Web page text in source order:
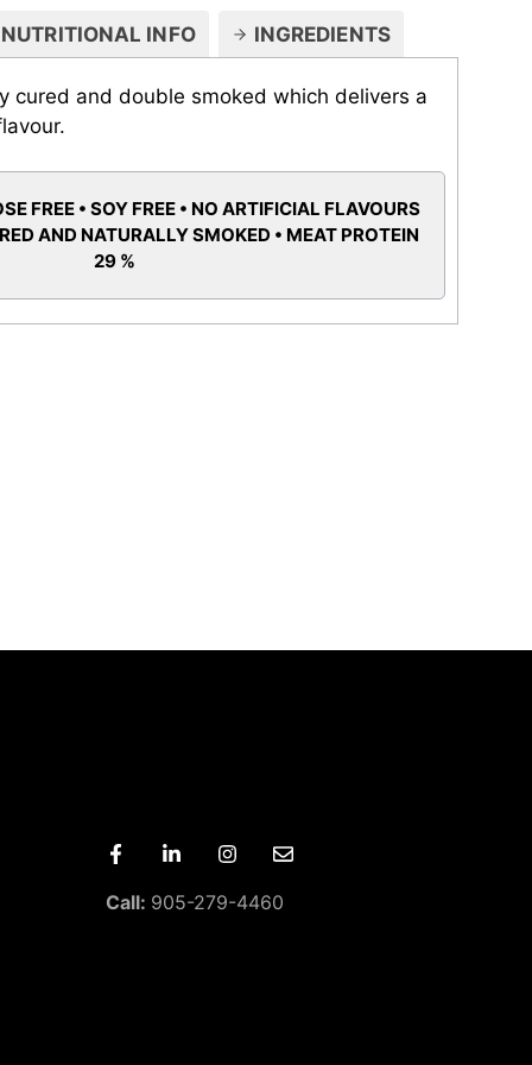
NUTRITIONAL INFO INGREDIENTS
cured and double smoked which delivers a
FREE • SOY FREE • NO ARTIFICIAL FLAVOURS
AND NATURALLY SMOKED • MEAT PROTEIN
29 %
Call: 905-279-4460